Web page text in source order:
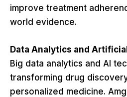
improve treatment
world evidence.
Data Analytics and
Big data analytics and AI
transforming drug
personalized medicine.